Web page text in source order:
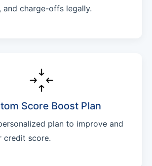
and charge-offs legally.
Score Boost Plan
plan to improve and
credit score.